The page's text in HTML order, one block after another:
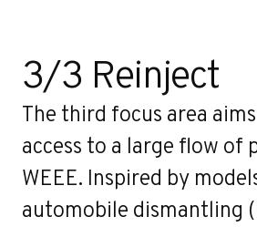
3/3 Reinject
The third focus area
access to a large flow of
WEEE. Inspired by
automobile dismantling